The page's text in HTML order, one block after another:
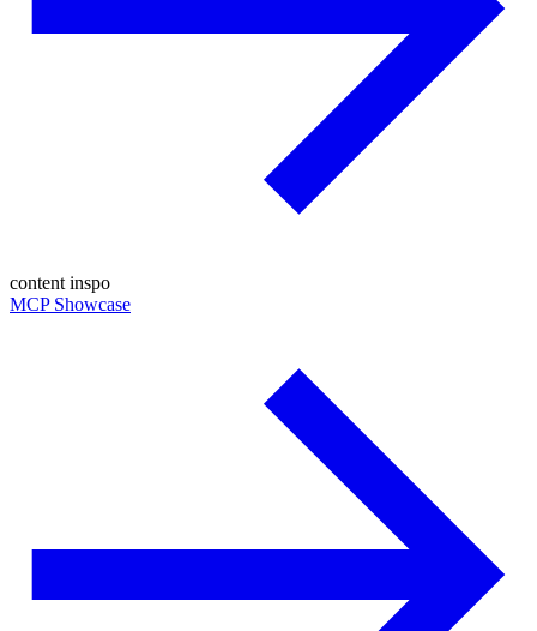
content inspo
MCP Showcase